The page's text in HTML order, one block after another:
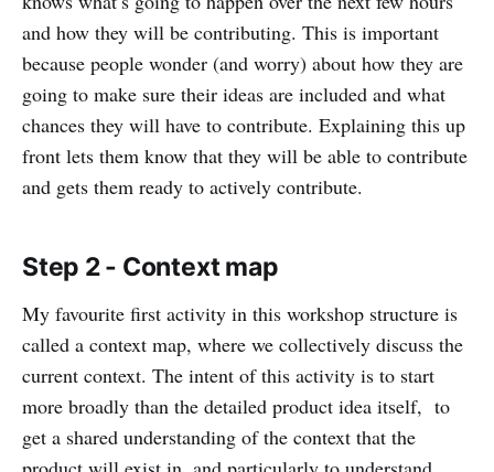
and how they will be contributing. This is important
because people wonder (and worry) about how they are
going to make sure their ideas are included and what
chances they will have to contribute. Explaining this up
front lets them know that they will be able to contribute
and gets them ready to actively contribute.
Step 2 - Context map
My favourite first activity in this workshop structure is
called a context map, where we collectively discuss the
current context. The intent of this activity is to start
more broadly than the detailed product idea itself, to
get a shared understanding of the context that the